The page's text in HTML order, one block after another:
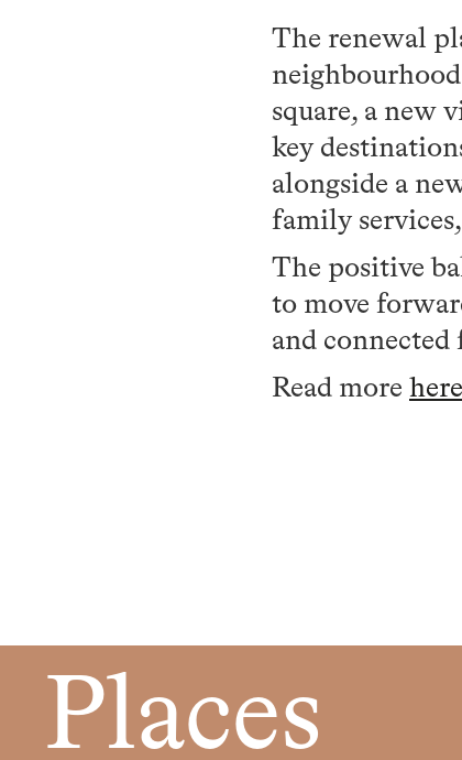
The renewal
square, a new
key
alongside a
family
The positive
to move
and
Read more
Places